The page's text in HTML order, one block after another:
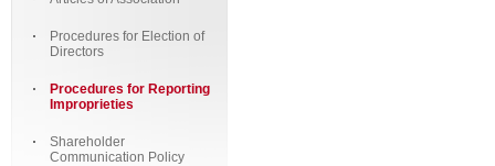
Procedures for Election of
Directors
Procedures for Reporting
Improprieties
Shareholder
Communication Policy